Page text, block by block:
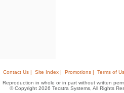
Contact Us | Site Index | Promotions |
Terms of
Reproduction in whole or in part without written
© Copyright 2026 Tecstra Systems, All Rights